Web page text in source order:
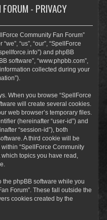
FORUM - PRIVACY
Community Fan Forum”
“us”, “our”, “SpellForce
and phpBB
software”, “www.phpbb.com”,
collected during your
When you browse “SpellForce
will create several cookies.
web browser’s temporary files.
(hereinafter “user-id”) and
“session-id”), both
A third cookie will be
“SpellForce Community
topics you have read,
the phpBB software while you
Forum”. These fall outside the
cookies created by the